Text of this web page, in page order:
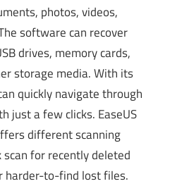
photos, videos,
software can recover
drives, memory cards,
storage media. With its
quickly navigate through
just a few clicks. EaseUS
different scanning
scan for recently deleted
harder-to-find lost files.